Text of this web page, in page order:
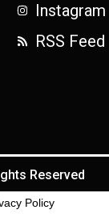
Instagram
RSS Feed
Reserved
Policy